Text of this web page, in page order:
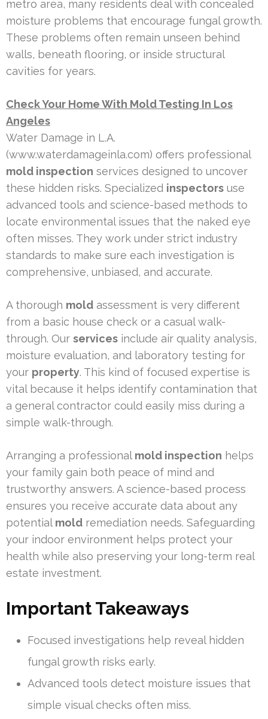
metro area, many residents deal with concealed
moisture problems that encourage fungal growth.
These problems often remain unseen behind
walls, beneath flooring, or inside structural
cavities for years.
Check Your Home With Mold Testing In Los
Angeles
Water Damage in L.A.
(www.waterdamageinla.com) offers professional
mold inspection services designed to uncover
these hidden risks. Specialized inspectors use
advanced tools and science-based methods to
locate environmental issues that the naked eye
often misses. They work under strict industry
standards to make sure each investigation is
comprehensive, unbiased, and accurate.
A thorough mold assessment is very different
from a basic house check or a casual walk-
through. Our services include air quality analysis,
moisture evaluation, and laboratory testing for
your property. This kind of focused expertise is
vital because it helps identify contamination that
a general contractor could easily miss during a
simple walk-through.
Arranging a professional mold inspection helps
your family gain both peace of mind and
trustworthy answers. A science-based process
ensures you receive accurate data about any
potential mold remediation needs. Safeguarding
your indoor environment helps protect your
health while also preserving your long-term real
estate investment.
Important Takeaways
Focused investigations help reveal hidden
fungal growth risks early.
Advanced tools detect moisture issues that
simple visual checks often miss.